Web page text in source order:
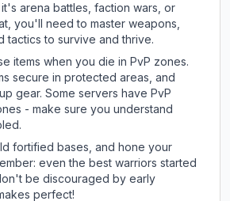
arena battles, faction wars, or
you'll need to master weapons,
tactics to survive and thrive.
items when you die in PvP zones.
secure in protected areas, and
gear. Some servers have PvP
- make sure you understand
fortified bases, and hone your
even the best warriors started
be discouraged by early
perfect!